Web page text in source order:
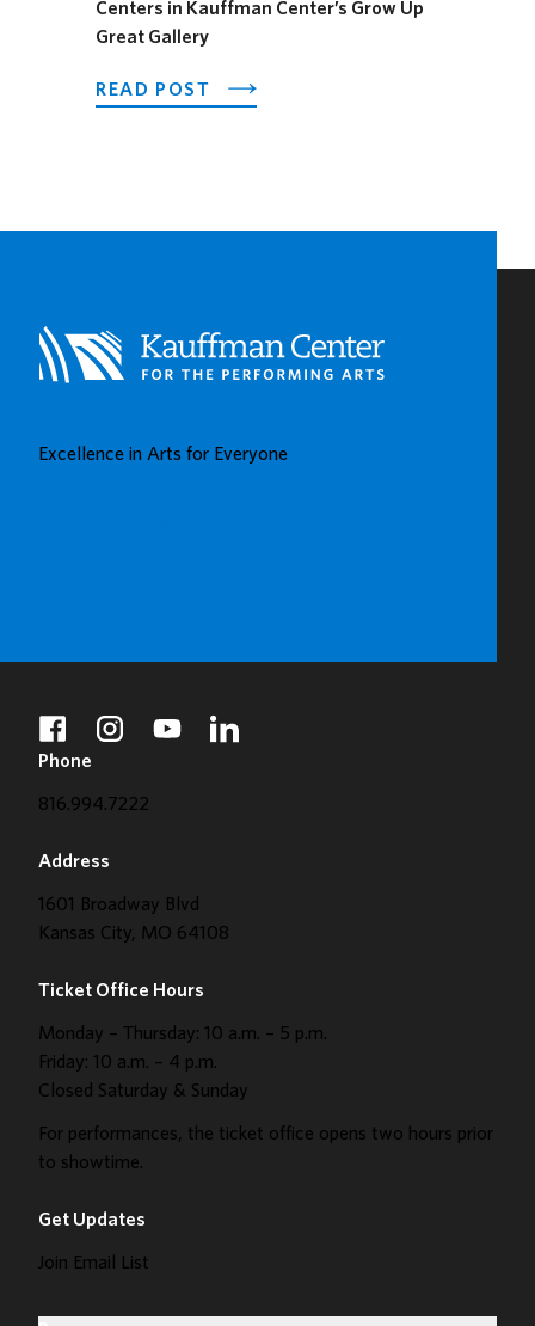
Centers in Kauffman Center’s Grow Up
Great Gallery
READ POST
ABOUT
LEARNING
CENTER’S
GROW
GALLERY
Excellence in Arts for Everyone
facebookinstagramyoutubelinkedin
Phone
816.994.7222
Address
1601 Broadway Blvd
Kansas City, MO 64108
Ticket Office Hours
Monday – Thursday: 10 a.m. – 5 p.m.
Friday: 10 a.m. – 4 p.m.
Closed Saturday & Sunday
For performances, the ticket office opens two hours prior
to showtime.
Get Updates
Join Email List